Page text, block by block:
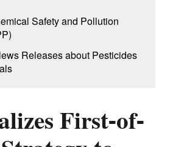
First-of-
Safety and Pollution
Releases about Pesticides